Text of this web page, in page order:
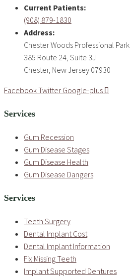
Current Patients:
(908) 879-1830
Address:
Chester Woods Professional Park
385 Route 24, Suite 3J
Chester, New Jersey 07930
FacebookTwitter Google-plus
Services
Gum Recession
Gum Disease Stages
Gum Disease Health
Gum Disease Dangers
Services
Teeth Surgery
Dental Implant Cost
Dental Implant Information
Fix Missing Teeth
Implant Supported Dentures